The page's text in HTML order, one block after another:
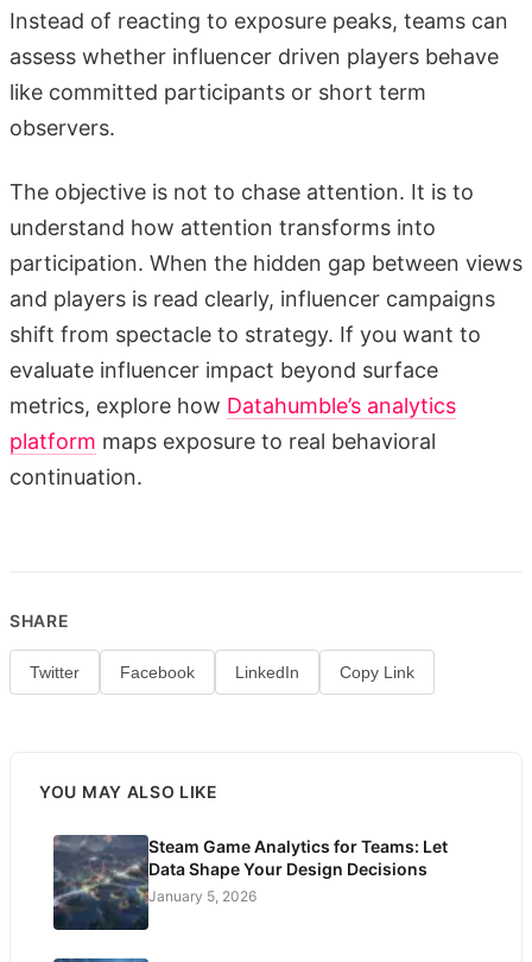
Instead of reacting to exposure peaks, teams can
assess whether influencer driven players behave
like committed participants or short term
observers.
The objective is not to chase attention. It is to
understand how attention transforms into
participation. When the hidden gap between views
and players is read clearly, influencer campaigns
shift from spectacle to strategy. If you want to
evaluate influencer impact beyond surface
metrics, explore how Datahumble’s analytics
platform maps exposure to real behavioral
continuation.
SHARE
Twitter Facebook LinkedIn Copy Link
YOU MAY ALSO LIKE
Steam Game Analytics for Teams: Let
Data Shape Your Design Decisions
January 5, 2026